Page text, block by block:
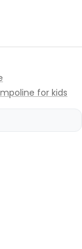
for kids